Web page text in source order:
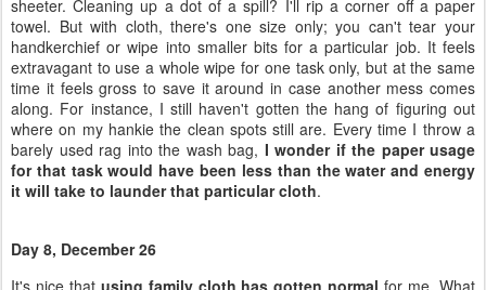
for that task would have been less than the water and energy
it will take to launder that particular cloth.
Day 8, December 26
It's nice thatusing family cloth has gotten normalfor me. What
isn't so nice is I lately seem to be doing a daily load of laundry. I
don't know if it's just having Mikko double up with me, or if I'm using
the wipes to blow my nose too often, but we keep almost running
and dryer for such a small daily load
more wipes, or figure out a different wash routine.